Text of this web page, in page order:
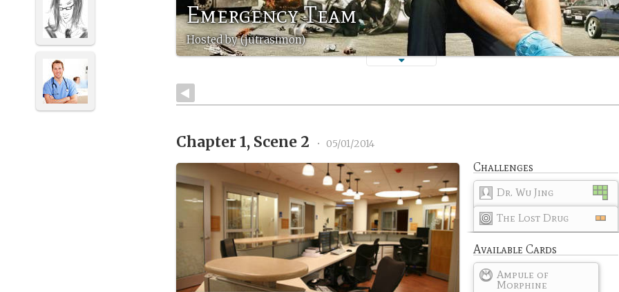
Emergency Team
Hosted by (jutrasimon)
Chapter 1, Scene 2 • 05/01/2014
Challenges
Dr. Wu Jing
The Lost Drug
Available Cards
Ampule of
Morphine